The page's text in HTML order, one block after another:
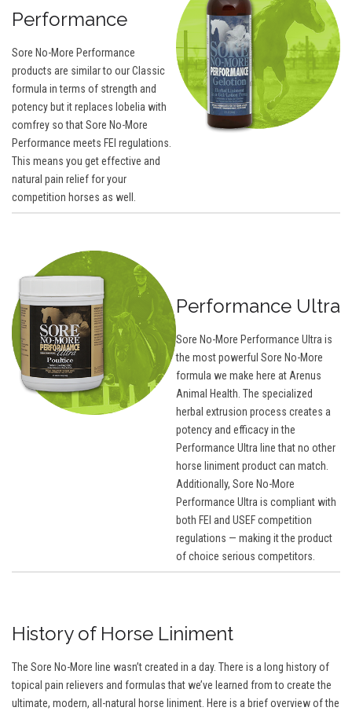
Performance
Sore No-More Performance
products are similar to our Classic
formula in terms of strength and
potency but it replaces lobelia with
comfrey so that Sore No-More
Performance meets FEI regulations.
This means you get effective and
natural pain relief for your
competition horses as well.
Performance Ultra
Sore No-More Performance Ultra is
the most powerful Sore No-More
formula we make here at Arenus
Animal Health. The specialized
herbal extrusion process creates a
potency and efficacy in the
Performance Ultra line that no other
horse liniment product can match.
Additionally, Sore No-More
Performance Ultra is compliant with
both FEI and USEF competition
regulations — making it the product
of choice serious competitors.
History of Horse Liniment
The Sore No-More line wasn’t created in a day. There is a long history of
topical pain relievers and formulas that we’ve learned from to create the
ultimate, modern, all-natural horse liniment. Here is a brief overview of the